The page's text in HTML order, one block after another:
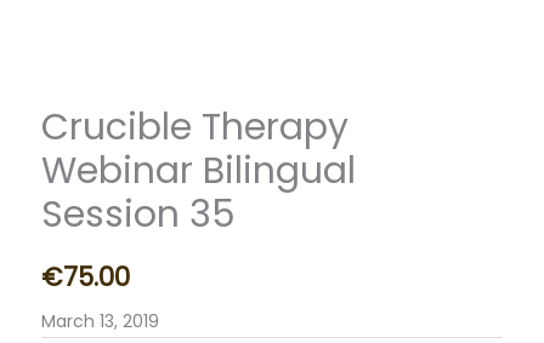
Crucible Therapy
Webinar Bilingual
Session 35
€75.00
March 13, 2019